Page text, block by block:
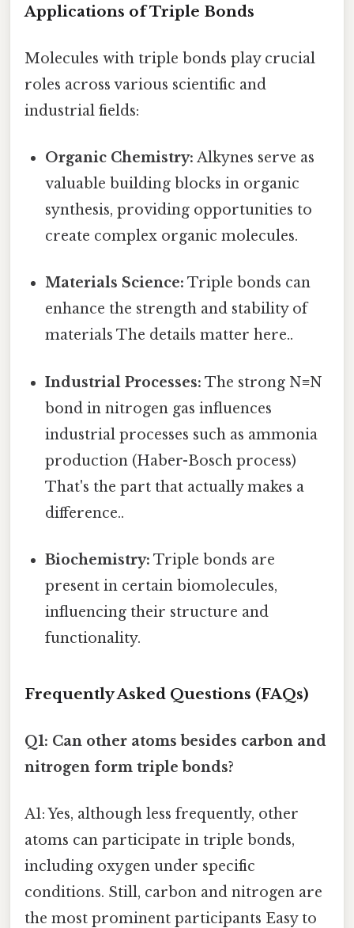
Applications of Triple Bonds
Molecules with triple bonds play crucial
roles across various scientific and
industrial fields:
Organic Chemistry: Alkynes serve as
valuable building blocks in organic
synthesis, providing opportunities to
create complex organic molecules.
Materials Science: Triple bonds can
enhance the strength and stability of
materials The details matter here..
Industrial Processes: The strong N≡N
bond in nitrogen gas influences
industrial processes such as ammonia
production (Haber-Bosch process)
That's the part that actually makes a
difference..
Biochemistry: Triple bonds are
present in certain biomolecules,
influencing their structure and
functionality.
Frequently Asked Questions (FAQs)
Q1: Can other atoms besides carbon and
nitrogen form triple bonds?
A1: Yes, although less frequently, other
atoms can participate in triple bonds,
including oxygen under specific
conditions. Still, carbon and nitrogen are
the most prominent participants Easy to